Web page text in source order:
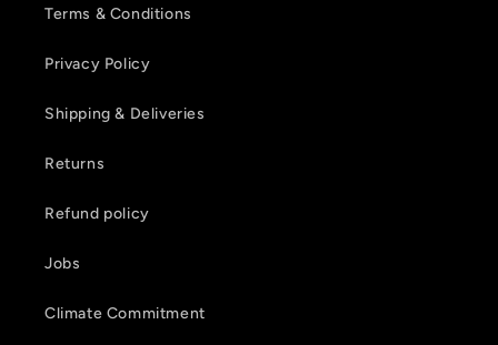
Terms & Conditions
Privacy Policy
Shipping & Deliveries
Returns
Refund policy
Jobs
Climate Commitment